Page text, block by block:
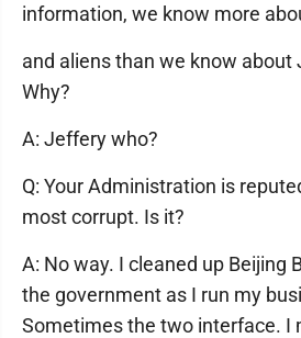
information, we know more
and aliens than we know about
Why?
A: Jeffery who?
Q: Your Administration is
most corrupt. Is it?
A: No way. I cleaned up Beijing
the government as I run my
Sometimes the two interface. I